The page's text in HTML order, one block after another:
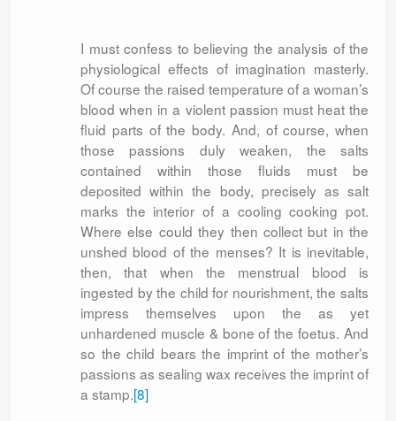
I must confess to believing the analysis of the
physiological effects of imagination masterly.
Of course the raised temperature of a woman’s
blood when in a violent passion must heat the
fluid parts of the body. And, of course, when
those passions duly weaken, the salts
contained within those fluids must be
deposited within the body, precisely as salt
marks the interior of a cooling cooking pot.
Where else could they then collect but in the
unshed blood of the menses? It is inevitable,
then, that when the menstrual blood is
ingested by the child for nourishment, the salts
impress themselves upon the as yet
unhardened muscle & bone of the foetus. And
so the child bears the imprint of the mother’s
passions as sealing wax receives the imprint of
a stamp.[8]